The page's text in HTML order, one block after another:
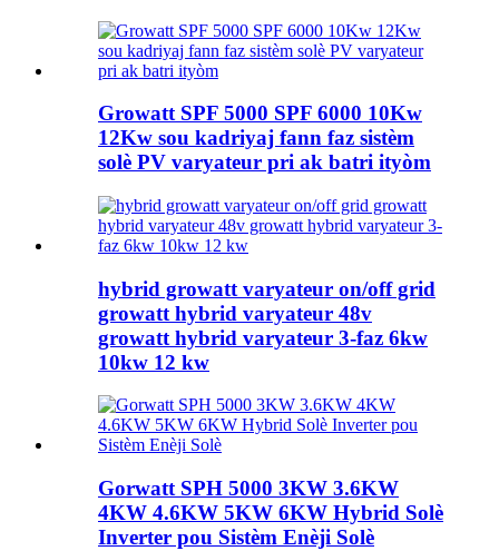
Growatt SPF 5000 SPF 6000 10Kw
12Kw sou kadriyaj fann faz sistèm
solè PV varyateur pri ak batri ityòm
hybrid growatt varyateur on/off grid
growatt hybrid varyateur 48v
growatt hybrid varyateur 3-faz 6kw
10kw 12 kw
Gorwatt SPH 5000 3KW 3.6KW
4KW 4.6KW 5KW 6KW Hybrid Solè
Inverter pou Sistèm Enèji Solè